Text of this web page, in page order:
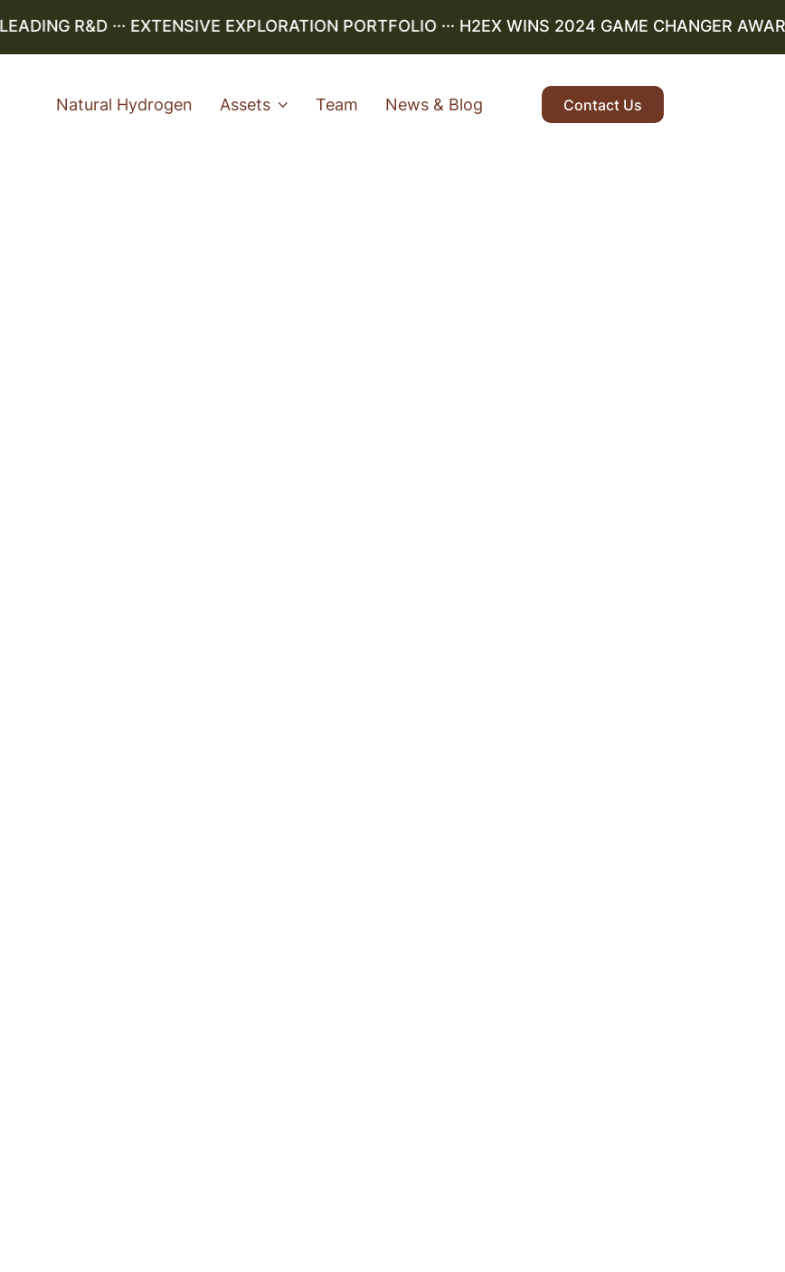
R&D ··· EXTENSIVE EXPLORATION PORTFOLIO··· H2EX WINS 2024 GAME CHANGER AWARD
Contact Us
Natural Hydrogen Assets Team News & Blog